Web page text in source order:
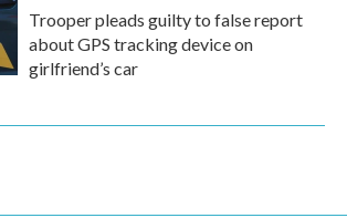
Trooper pleads guilty to false report
about GPS tracking device on
girlfriend’s car